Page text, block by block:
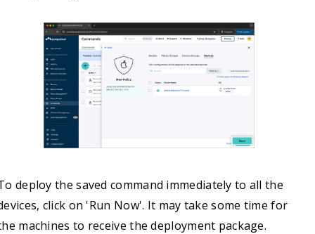
deploy the saved command immediately to all the
click on 'Run Now'. It may take some time for
machines to receive the deployment package.